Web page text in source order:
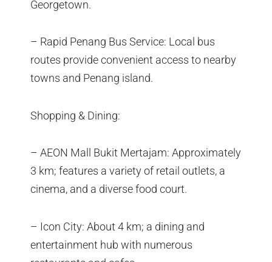
Georgetown.
– Rapid Penang Bus Service: Local bus
routes provide convenient access to nearby
towns and Penang island.
Shopping & Dining:
– AEON Mall Bukit Mertajam: Approximately
3 km; features a variety of retail outlets, a
cinema, and a diverse food court.
– Icon City: About 4 km; a dining and
entertainment hub with numerous